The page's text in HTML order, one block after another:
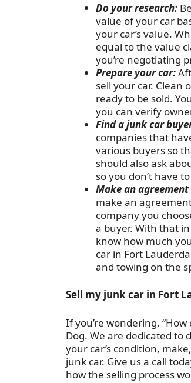
Do your research:
value of your car
your car’s value.
equal to the value
you’re negotiating
Prepare your car:
sell your car. Clean
ready to be sold.
you can verify
Find a junk car
companies that
various buyers so
should also ask
so you don’t have
Make an
make an
company you
a buyer. With that
know how much
car in Fort
and towing on the
Sell my junk car in Fort
If you’re wondering,
Dog. We are dedicated
your car’s condition,
junk car. Give us a call
how the selling process